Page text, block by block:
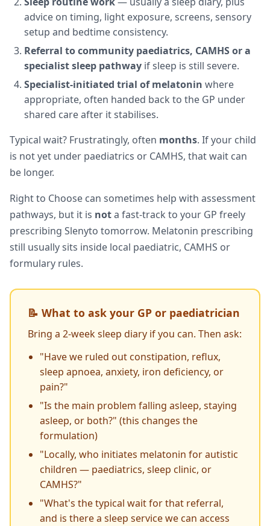
advice on timing, light exposure, screens, sensory
setup and bedtime consistency.
Referral to community paediatrics, CAMHS or a
specialist sleep pathway if sleep is still severe.
Specialist-initiated trial of melatonin where
appropriate, often handed back to the GP under
shared care after it stabilises.
Typical wait? Frustratingly, often months. If your child
is not yet under paediatrics or CAMHS, that wait can
be longer.
Right to Choose can sometimes help with assessment
pathways, but it is nota fast-track to your GP freely
prescribing Slenyto tomorrow. Melatonin prescribing
still usually sits inside local paediatric, CAMHS or
formulary rules.
📝 What to ask your GP or paediatrician
Bring a 2-week sleep diary if you can. Then ask:
"Have we ruled out constipation, reflux,
sleep apnoea, anxiety, iron deficiency, or
pain?"
"Is the main problem falling asleep, staying
asleep, or both?" (this changes the
formulation)
"Locally, who initiates melatonin for autistic
children — paediatrics, sleep clinic, or
CAMHS?"
"What's the typical wait for that referral,
and is there a sleep service we can access